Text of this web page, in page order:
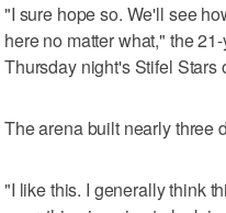
"I sure hope so. We'll see
here no matter what," the
Thursday night's Stifel Stars
The arena built nearly three
"I like this. I generally think